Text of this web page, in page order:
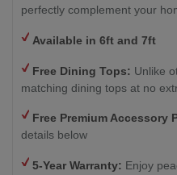
perfectly complement your
Available in 6ft and 7ft
Free Dining Tops: Unlike
matching dining tops at no
Free Premium Accessory
details below
5-Year Warranty: Enjoy